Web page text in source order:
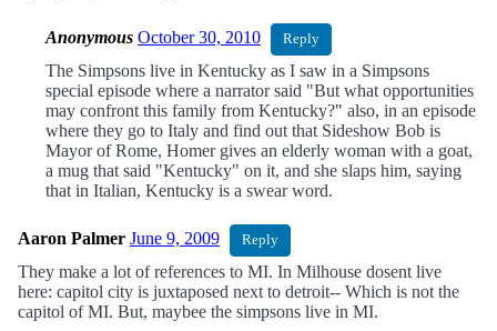
Anonymous October 30, 2010 Reply
The Simpsons live in Kentucky as I saw in a Simpsons
special episode where a narrator said "But what opportunities
may confront this family from Kentucky?" also, in an episode
where they go to Italy and find out that Sideshow Bob is
Mayor of Rome, Homer gives an elderly woman with a goat,
a mug that said "Kentucky" on it, and she slaps him, saying
that in Italian, Kentucky is a swear word.
Aaron Palmer June 9, 2009 Reply
They make a lot of references to MI. In Milhouse dosent live
here: capitol city is juxtaposed next to detroit-- Which is not the
capitol of MI. But, maybee the simpsons live in MI.